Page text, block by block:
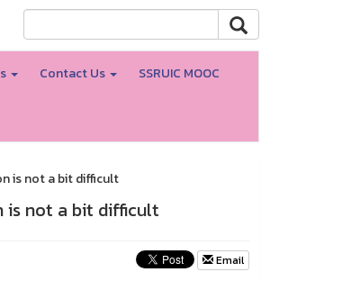
Contact Us SSRUIC MOOC
is not a bit difficult
is not a bit difficult
Email